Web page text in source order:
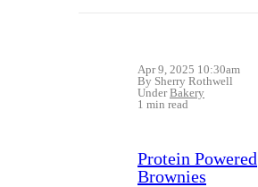
Apr 9, 2025 10:30am
By Sherry Rothwell
UnderBakery
1 min read
Protein Powered
Brownies